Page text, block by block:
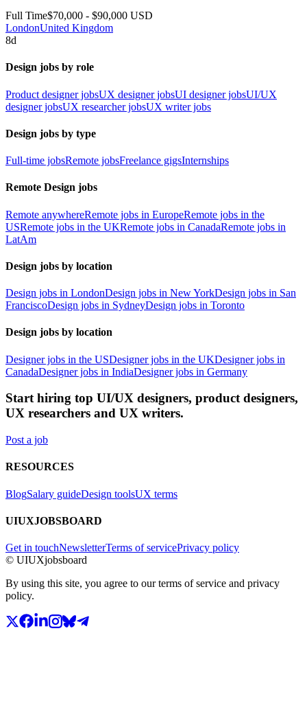
Full Time$70,000 - $90,000 USD
LondonUnited Kingdom
8d
Design jobs by role
Product designer jobsUX designer jobsUI designer jobsUI/UX
designer jobsUX researcher jobsUX writer jobs
Design jobs by type
Full-time jobsRemote jobsFreelance gigsInternships
Remote Design jobs
Remote anywhereRemote jobs in EuropeRemote jobs in the
USRemote jobs in the UKRemote jobs in CanadaRemote jobs in
LatAm
Design jobs by location
Design jobs in LondonDesign jobs in New YorkDesign jobs in San
FranciscoDesign jobs in SydneyDesign jobs in Toronto
Design jobs by location
Designer jobs in the USDesigner jobs in the UKDesigner jobs in
CanadaDesigner jobs in IndiaDesigner jobs in Germany
Start hiring top UI/UX designers, product designers,
UX researchers and UX writers.
Post a job
RESOURCES
BlogSalary guideDesign toolsUX terms
UIUXJOBSBOARD
Get in touchNewsletterTerms of servicePrivacy policy
© UIUXjobsboard
By using this site, you agree to our terms of service and privacy
policy.